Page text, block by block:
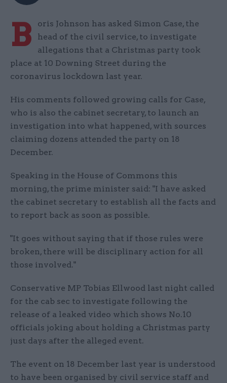
B
oris Johnson has asked Simon Case, the
head of the civil service, to investigate
allegations that a Christmas party took
place at 10 Downing Street during the
coronavirus lockdown last year.
His comments followed growing calls for Case,
who is also the cabinet secretary, to launch an
investigation into what happened, with sources
claiming dozens attended the party on 18
December.
Speaking in the House of Commons this
morning, the prime minister said: "I have asked
the cabinet secretary to establish all the facts and
to report back as soon as possible.
"It goes without saying that if those rules were
broken, there will be disciplinary action for all
those involved."
Conservative MP Tobias Ellwood last night called
for the cab sec to investigate following the
release of a leaked video which shows No.10
officials joking about holding a Christmas party
just days after the alleged event.
The event on 18 December last year is understood
to have been organised by civil service staff and